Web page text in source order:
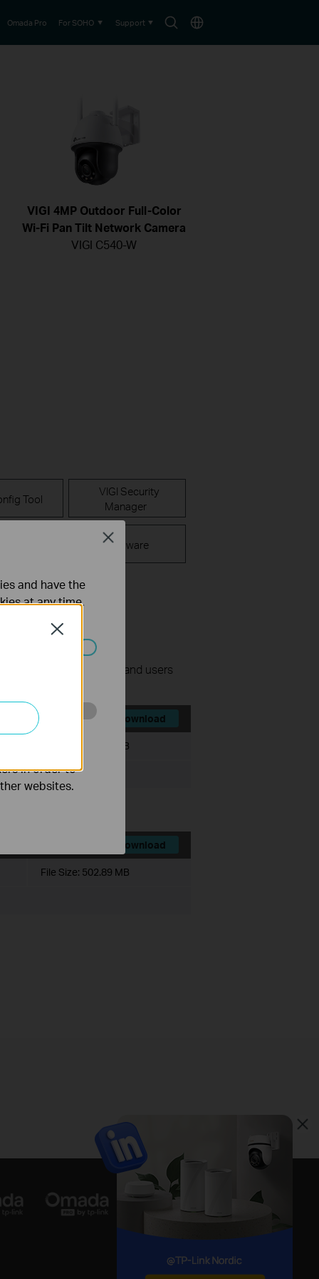
SearchChoose
Omada Pro For SOHO Support
VIGI 4MP Outdoor Full-Color
Wi-Fi Pan Tilt Network Camera
VIGI C540-W
Tool
VIGI Security
Manager
Firmware
surveillance devices and users
Download
540.49 MB
Download
File Size: 502.89 MB
Close
and have the
at any time.
in your
and
in order to
websites.
Close